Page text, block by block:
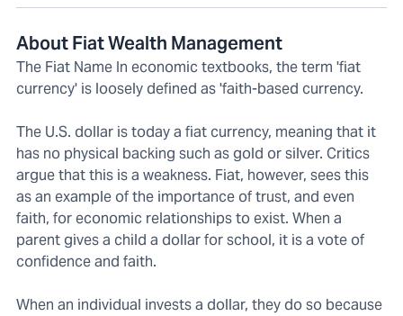
About Fiat Wealth Management
The Fiat Name In economic textbooks, the term 'fiat
currency' is loosely defined as 'faith-based currency.
The U.S. dollar is today a fiat currency, meaning that it
has no physical backing such as gold or silver. Critics
argue that this is a weakness. Fiat, however, sees this
as an example of the importance of trust, and even
faith, for economic relationships to exist. When a
parent gives a child a dollar for school, it is a vote of
confidence and faith.
When an individual invests a dollar, they do so because